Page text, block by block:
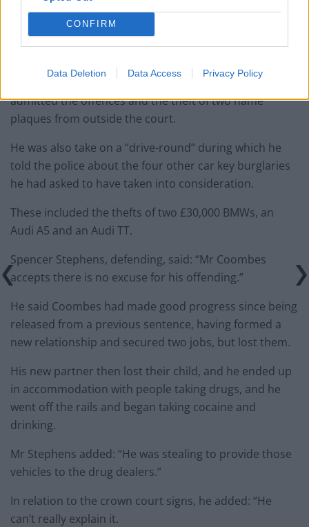
CONFIRM
Data Deletion Data Access Privacy Policy
A security camera had captured Coombes, who has
previous convictions including burglaries going back to
Following his arrest, Coombes, of Leamington,
admitted the offences and the theft of two name
plaques from outside the court.
He was also take on a “drive-round” during which he
told the police about the four other car key burglaries
he had asked to have taken into consideration.
These included the thefts of two £30,000 BMWs, an
Audi A5 and an Audi TT.
Spencer Stephens, defending, said: “Mr Coombes
accepts there is no excuse for his offending.”
He said Coombes had made good progress since being
released from a previous sentence, having formed a
new relationship and secured two jobs, but lost them.
His new partner then lost their child, and he ended up
in accommodation with people taking drugs, and he
went off the rails and began taking cocaine and
drinking.
Mr Stephens added: “He was stealing to provide those
vehicles to the drug dealers.”
In relation to the crown court signs, he added: “He
can’t really explain it.